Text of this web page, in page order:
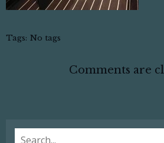
Tags: No tags
Comments are